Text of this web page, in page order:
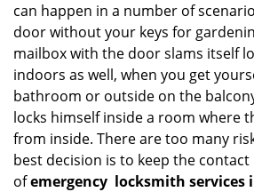
can happen in a number of
door without your keys for
mailbox with the door slams itself
indoors as well, when you get
bathroom or outside on the
locks himself inside a room where
from inside. There are too many
best decision is to keep the contact
ofemergency locksmith services